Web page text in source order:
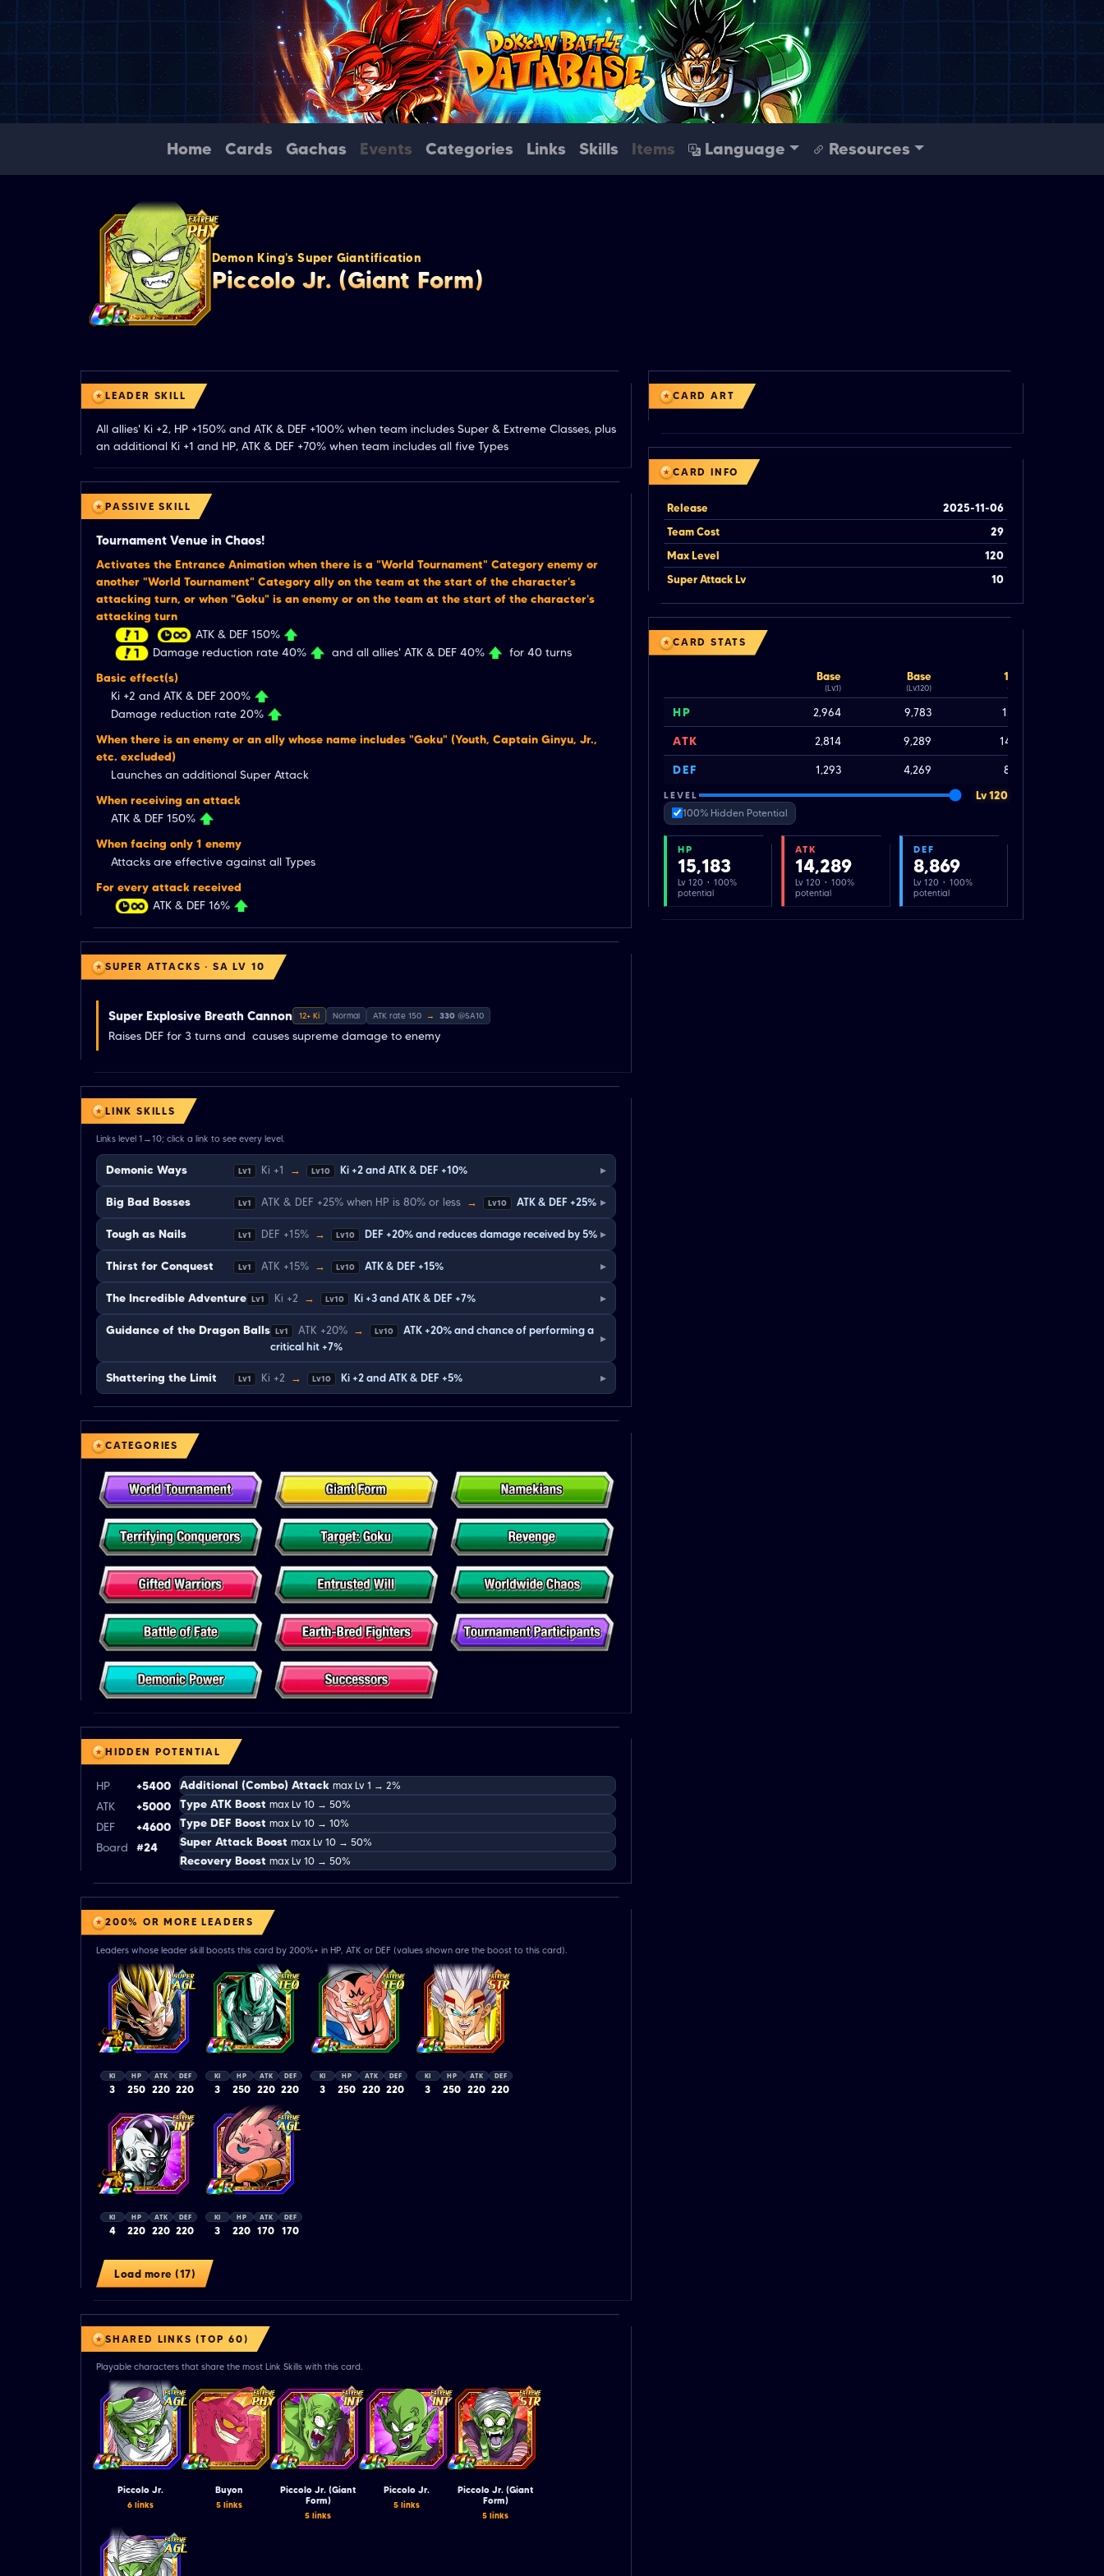
Home Cards Gachas Events Categories Links Skills Items Language Resources
Demon King's Super Giantification
Piccolo Jr. (Giant Form)
LEADER SKILL
All allies' Ki +2, HP +150% and ATK & DEF +100% when team includes Super & Extreme Classes, plus
an additional Ki +1 and HP, ATK & DEF +70% when team includes all five Types
PASSIVE SKILL
Tournament Venue in Chaos!
Activates the Entrance Animation when there is a "World Tournament" Category enemy or
another "World Tournament" Category ally on the team at the start of the character's
attacking turn, or when "Goku" is an enemy or on the team at the start of the character's
attacking turn
ATK & DEF 150%
Damage reduction rate 40%
and all allies' ATK & DEF 40%
for 40 turns
Basic effect(s)
Ki +2 and ATK & DEF 200%
Damage reduction rate 20%
When there is an enemy or an ally whose name includes "Goku" (Youth, Captain Ginyu, Jr.,
etc. excluded)
Launches an additional Super Attack
When receiving an attack
ATK & DEF 150%
When facing only 1 enemy
Attacks are effective against all Types
For every attack received
ATK & DEF 16%
SUPER ATTACKS · SA LV 10
Super Explosive Breath Cannon 12+ Ki Normal ATK rate 150 → 330 @SA10
Raises DEF for 3 turns and  causes supreme damage to enemy
LINK SKILLS
Links level 1→10; click a link to see every level.
Demonic Ways Lv1 Ki +1 → Lv10 Ki +2 and ATK & DEF +10% ▸
Big Bad Bosses Lv1 ATK & DEF +25% when HP is 80% or less → Lv10 ATK & DEF +25% ▸
Tough as Nails Lv1 DEF +15% → Lv10 DEF +20% and reduces damage received by 5% ▸
Thirst for Conquest Lv1 ATK +15% → Lv10 ATK & DEF +15% ▸
The Incredible Adventure Lv1 Ki +2 → Lv10 Ki +3 and ATK & DEF +7% ▸
Guidance of the Dragon Balls Lv1 ATK +20% → Lv10
ATK +20% and chance of performing a
critical hit +7%
▸
Shattering the Limit Lv1 Ki +2 → Lv10 Ki +2 and ATK & DEF +5% ▸
CATEGORIES
HIDDEN POTENTIAL
HP
+5400
ATK
+5000
DEF
+4600
Board
#24
Additional (Combo) Attack max Lv 1 → 2%
Type ATK Boost max Lv 10 → 50%
Type DEF Boost max Lv 10 → 10%
Super Attack Boost max Lv 10 → 50%
Recovery Boost max Lv 10 → 50%
200% OR MORE LEADERS
Leaders whose leader skill boosts this card by 200%+ in HP, ATK or DEF (values shown are the boost to this card).
KI
3
HP
250
ATK
220
DEF
220
KI
3
HP
250
ATK
220
DEF
220
KI
3
HP
250
ATK
220
DEF
220
KI
3
HP
250
ATK
220
DEF
220
KI
4
HP
220
ATK
220
DEF
220
KI
3
HP
220
ATK
170
DEF
170
Load more (17)
SHARED LINKS (TOP 60)
Playable characters that share the most Link Skills with this card.
Piccolo Jr.
6 links
Buyon
5 links
Piccolo Jr. (Giant
Form)
5 links
Piccolo Jr.
5 links
Piccolo Jr. (Giant
Form)
5 links
CARD ART
CARD INFO
Release
2025-11-06
Team Cost
29
Max Level
120
Super Attack Lv
10
CARD STATS
Base
(Lv.1)
Base
(Lv.120)
100%
(Lv.120)
HP 2,964 9,783 15,183
ATK 2,814 9,289 14,289
DEF 1,293 4,269 8,869
LEVEL Lv 120
100% Hidden Potential
HP
15,183
Lv 120 · 100%
potential
ATK
14,289
Lv 120 · 100%
potential
DEF
8,869
Lv 120 · 100%
potential